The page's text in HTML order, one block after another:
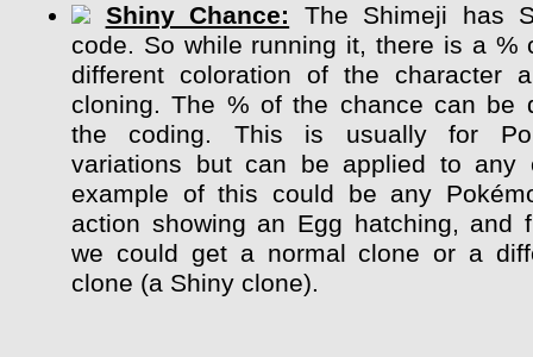
Shiny Chance: The Shimeji has
code. So while running it, there is a %
different coloration of the character
cloning. The % of the chance can be
the coding. This is usually for
variations but can be applied to any
example of this could be any
action showing an Egg hatching, and
we could get a normal clone or a
clone (a Shiny clone).